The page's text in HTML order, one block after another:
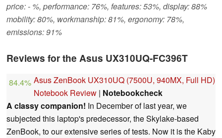
price: - %, performance: 76%, features: 53%, display: 88%
mobility: 80%, workmanship: 81%, ergonomy: 78%,
emissions: 91%
Reviews for the Asus UX310UQ-FC396T
84.4% Asus ZenBook UX310UQ (7500U, 940MX, Full HD)
Notebook Review | Notebookcheck
A classy companion! In December of last year, we
subjected this laptop's predecessor, the Skylake-based
ZenBook, to our extensive series of tests. Now it is the Kaby